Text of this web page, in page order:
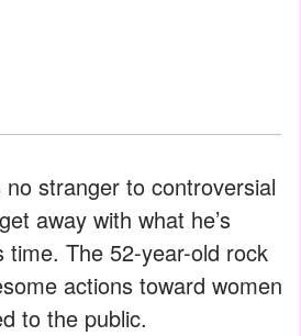
stranger to controversial
away with what he’s
time. The 52-year-old rock
actions toward women
to the public.